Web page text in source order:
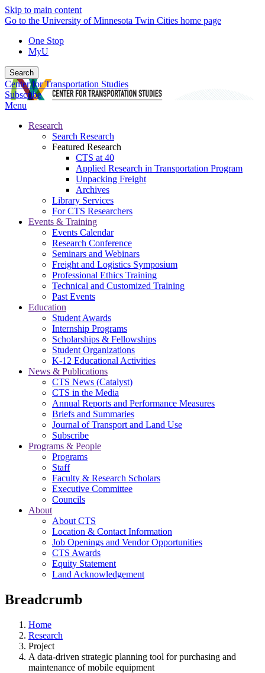
Skip to main content
Go to the University of Minnesota Twin Cities home page
One Stop
MyU
Search
Center for Transportation Studies
Subscribe
Menu
Research
Search Research
Featured Research
CTS at 40
Applied Research in Transportation Program
Unpacking Freight
Archives
Library Services
For CTS Researchers
Events & Training
Events Calendar
Research Conference
Seminars and Webinars
Freight and Logistics Symposium
Professional Ethics Training
Technical and Customized Training
Past Events
Education
Student Awards
Internship Programs
Scholarships & Fellowships
Student Organizations
K-12 Educational Activities
News & Publications
CTS News (Catalyst)
CTS in the Media
Annual Reports and Performance Measures
Briefs and Summaries
Journal of Transport and Land Use
Subscribe
Programs & People
Programs
Staff
Faculty & Research Scholars
Executive Committee
Councils
About
About CTS
Location & Contact Information
Job Openings and Vendor Opportunities
CTS Awards
Equity Statement
Land Acknowledgement
Breadcrumb
Home
Research
Project
A data-driven strategic planning tool for purchasing and
maintenance of mobile equipment